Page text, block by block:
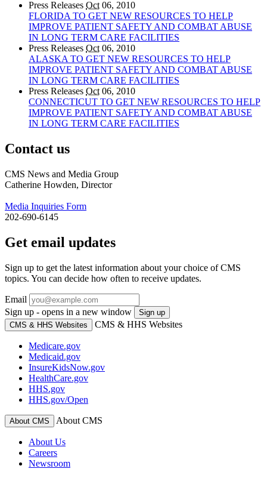
Press Releases Oct 06, 2010
FLORIDA TO GET NEW RESOURCES TO HELP
IMPROVE PATIENT SAFETY AND COMBAT ABUSE
IN LONG TERM CARE FACILITIES
Press Releases Oct 06, 2010
ALASKA TO GET NEW RESOURCES TO HELP
IMPROVE PATIENT SAFETY AND COMBAT ABUSE
IN LONG TERM CARE FACILITIES
Press Releases Oct 06, 2010
CONNECTICUT TO GET NEW RESOURCES TO HELP
IMPROVE PATIENT SAFETY AND COMBAT ABUSE
IN LONG TERM CARE FACILITIES
Contact us
CMS News and Media Group
Catherine Howden, Director
Media Inquiries Form
202-690-6145
Get email updates
Sign up to get the latest information about your choice of CMS
topics. You can decide how often to receive updates.
Email
Sign up - opens in a new window
Sign up
CMS & HHS Websites
CMS & HHS Websites
Medicare.gov
Medicaid.gov
InsureKidsNow.gov
HealthCare.gov
HHS.gov
HHS.gov/Open
About CMS About CMS
About Us
Careers
Newsroom